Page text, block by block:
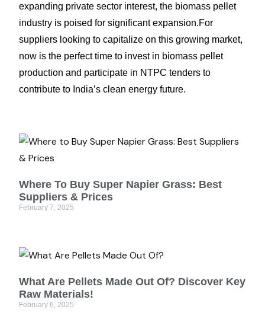
expanding private sector interest, the biomass pellet
industry is poised for significant expansion.For
suppliers looking to capitalize on this growing market,
now is the perfect time to invest in biomass pellet
production and participate in NTPC tenders to
contribute to India’s clean energy future.
Where To Buy Super Napier Grass: Best
Suppliers & Prices
February 7, 2025
What Are Pellets Made Out Of? Discover Key
Raw Materials!
February 6, 2025